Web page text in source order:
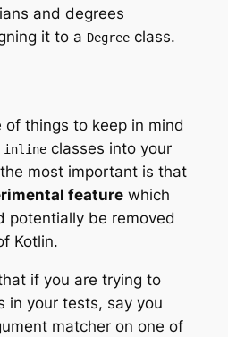
and degrees
it to a Degreeclass.
of things to keep in mind
inlineclasses into your
most important is that
featurewhich
potentially be removed
Kotlin.
if you are trying to
in your tests, say you
matcher on one of